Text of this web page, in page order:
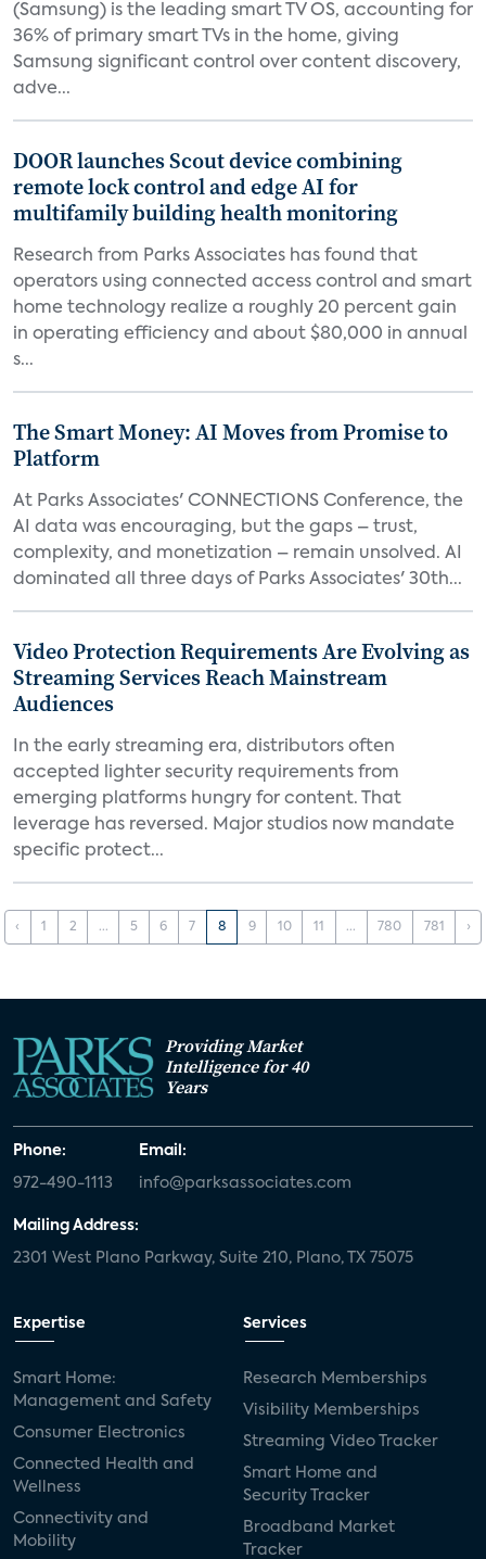
(Samsung) is the leading smart TV OS, accounting for
36% of primary smart TVs in the home, giving
Samsung significant control over content discovery,
adve...
DOOR launches Scout device combining
remote lock control and edge AI for
multifamily building health monitoring
Research from Parks Associates has found that
operators using connected access control and smart
home technology realize a roughly 20 percent gain
in operating efficiency and about $80,000 in annual
s...
The Smart Money: AI Moves from Promise to
Platform
At Parks Associates' CONNECTIONS Conference, the
AI data was encouraging, but the gaps – trust,
complexity, and monetization – remain unsolved. AI
dominated all three days of Parks Associates' 30th...
Video Protection Requirements Are Evolving as
Streaming Services Reach Mainstream
Audiences
In the early streaming era, distributors often
accepted lighter security requirements from
emerging platforms hungry for content. That
leverage has reversed. Major studios now mandate
specific protect...
‹ 1 2 ... 5 6 7 8 9 10 11 ... 780 781 ›
Providing Market
Intelligence for 40
Years
Phone:
972-490-1113
Email:
info@parksassociates.com
Mailing Address:
2301 West Plano Parkway, Suite 210, Plano, TX 75075
Expertise
Smart Home:
Management and Safety
Consumer Electronics
Connected Health and
Wellness
Connectivity and
Mobility
Services
Research Memberships
Visibility Memberships
Streaming Video Tracker
Smart Home and
Security Tracker
Broadband Market
Tracker